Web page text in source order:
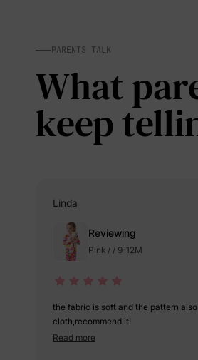
PARENTS TALK
What
keep
Linda
Reviewing
Pink / / 9-12M
the fabric is soft and the pattern
cloth,recommend it!
Read more